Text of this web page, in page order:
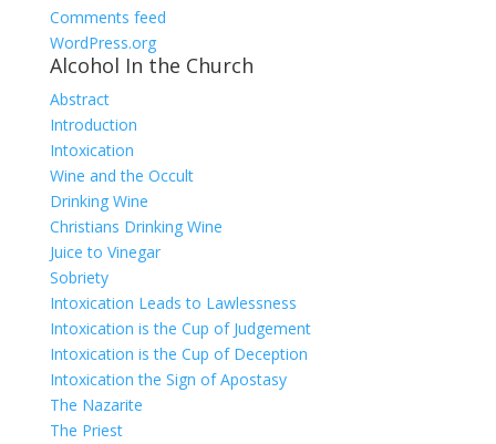
Comments feed
WordPress.org
Alcohol In the Church
Abstract
Introduction
Intoxication
Wine and the Occult
Drinking Wine
Christians Drinking Wine
Juice to Vinegar
Sobriety
Intoxication Leads to Lawlessness
Intoxication is the Cup of Judgement
Intoxication is the Cup of Deception
Intoxication the Sign of Apostasy
The Nazarite
The Priest